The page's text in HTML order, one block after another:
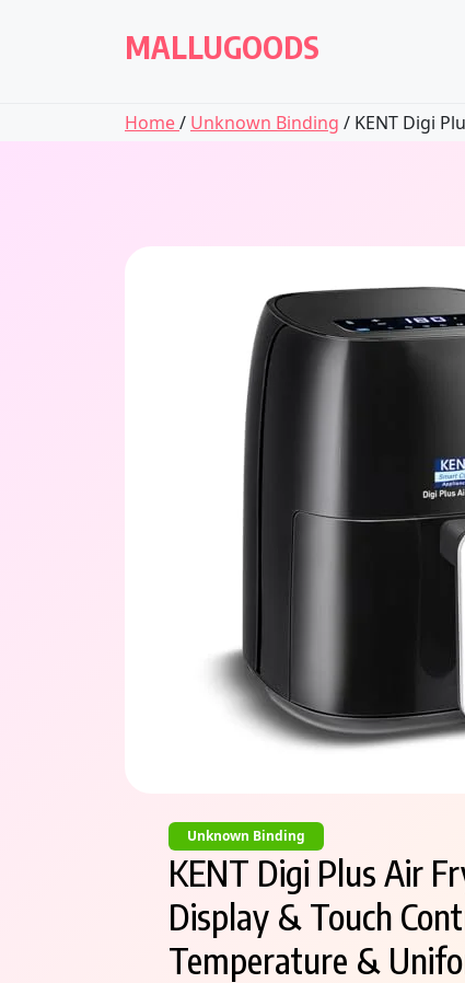
MALLUGOODS
Home/ Unknown Binding / KENT Digi
Unknown Binding
KENT Digi Plus Air
Display & Touch
Temperature &